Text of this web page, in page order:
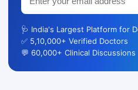
🩺 India's Largest Platform for
✅ 5,10,000+ Verified Doctors
💬 60,000+ Clinical Discussions